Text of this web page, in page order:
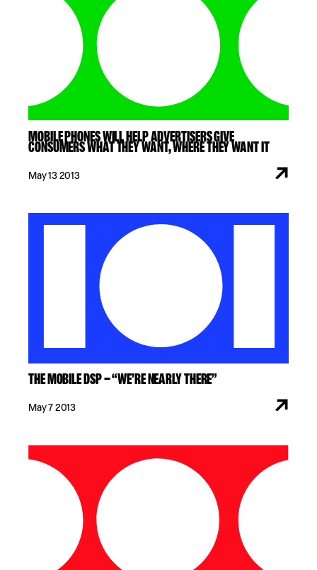
MOBILE PHONES WILL HELP ADVERTISERS GIVE
CONSUMERS WHAT THEY WANT, WHERE THEY WANT IT
May 13 2013
THE MOBILE DSP – “WE’RE NEARLY THERE”
May 7 2013